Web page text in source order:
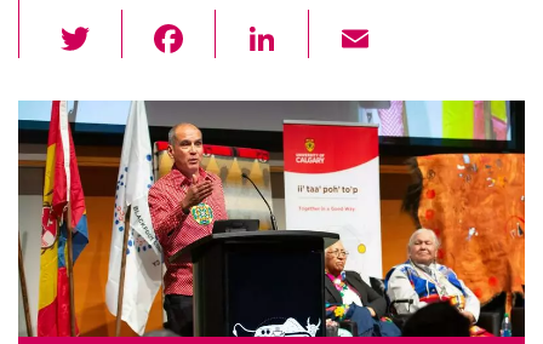
wi
tt
er
c
e
b
o
o
k
Li
k
e
dI
n
ail